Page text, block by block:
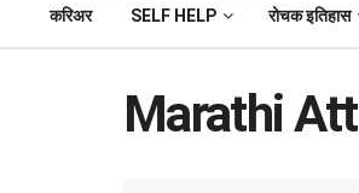
करिअर SELF HELP रोचक इतिहास
Marathi